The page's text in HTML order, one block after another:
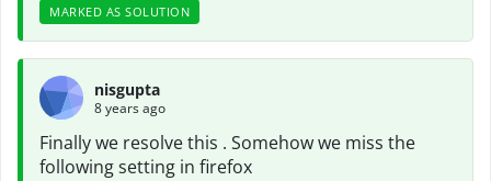
MARKED AS SOLUTION
nisgupta
8 years ago
Finally we resolve this . Somehow we miss the
following setting in firefox